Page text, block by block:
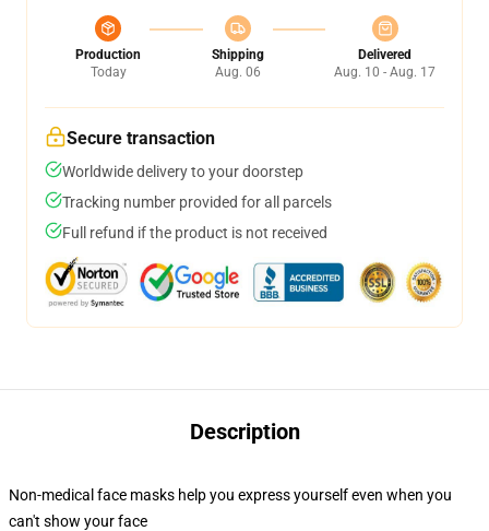
Production
Today
Shipping
Aug. 06
Delivered
Aug. 10 - Aug. 17
Secure transaction
Worldwide delivery to your doorstep
Tracking number provided for all parcels
Full refund if the product is not received
Description
Non-medical face masks help you express yourself even when you
can't show your face